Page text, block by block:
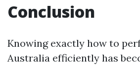
Conclusion
Knowing exactly how to
Australia efficiently has